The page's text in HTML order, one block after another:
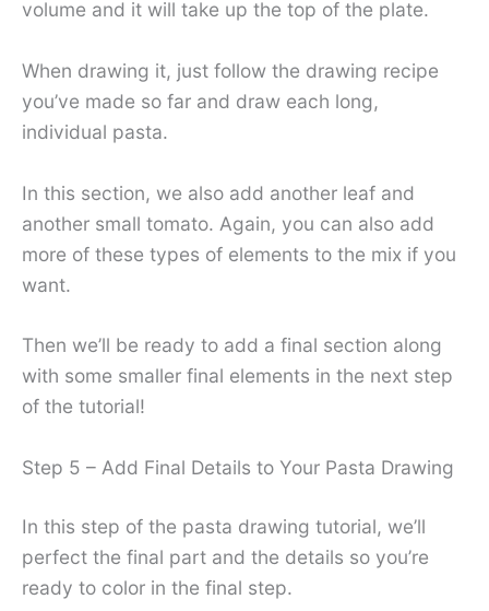
volume and it will take up the top of the plate.
When drawing it, just follow the drawing recipe
you’ve made so far and draw each long,
individual pasta.
In this section, we also add another leaf and
another small tomato. Again, you can also add
more of these types of elements to the mix if you
want.
Then we’ll be ready to add a final section along
with some smaller final elements in the next step
of the tutorial!
Step 5 – Add Final Details to Your Pasta Drawing
In this step of the pasta drawing tutorial, we’ll
perfect the final part and the details so you’re
ready to color in the final step.